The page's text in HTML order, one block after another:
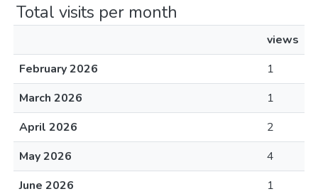
Total visits per month
views
February 2026
1
March 2026
1
April 2026
2
May 2026
4
June 2026
1